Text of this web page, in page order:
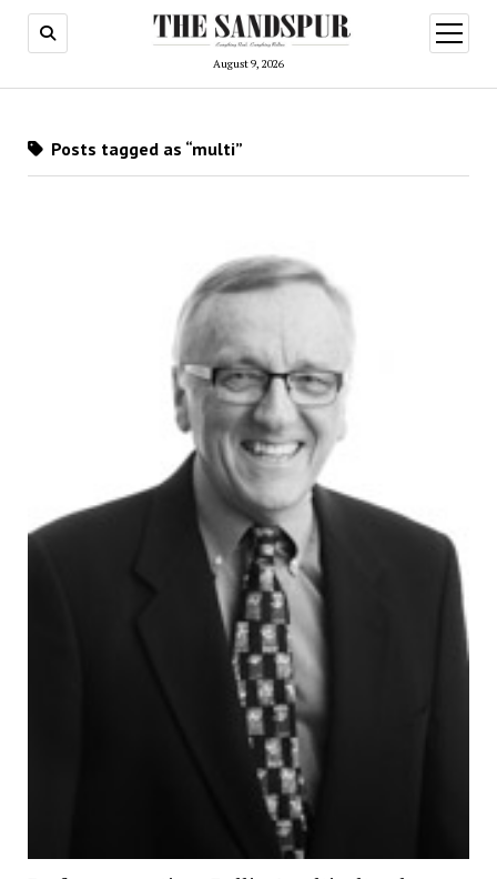
August 9, 2026
open
menu
Posts tagged as “multi”